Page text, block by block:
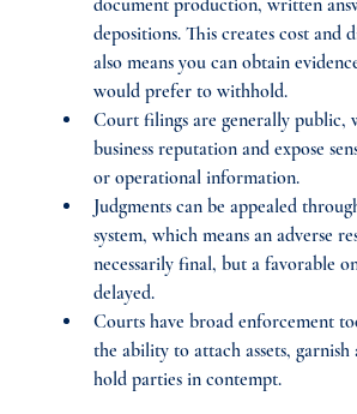
document production, written
depositions. This creates cost and
also means you can obtain
would prefer to withhold.
Court filings are generally public,
business reputation and expose
or operational information.
Judgments can be appealed
system, which means an adverse
necessarily final, but a favorable
delayed.
Courts have broad enforcement
the ability to attach assets, garnish
hold parties in contempt.